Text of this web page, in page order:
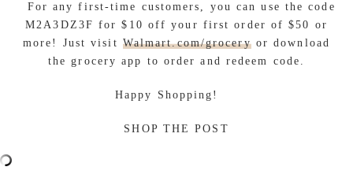
For any first-time customers, you can use the code
M2A3DZ3F for $10 off your first order of $50 or
more! Just visit Walmart.com/groceryor download
the grocery app to order and redeem code.
Happy Shopping!
SHOP THE POST